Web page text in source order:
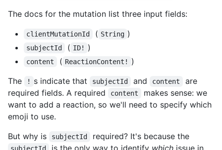
The docs for the mutation list three input fields:
clientMutationId ( String )
subjectId ( ID! )
content ( ReactionContent!
)
The
! s indicate that subjectId and content
are
required fields. A required
content
makes sense: we
want to add a reaction, so we'll need to specify which
emoji to use.
But why is
subjectId required? It's because the